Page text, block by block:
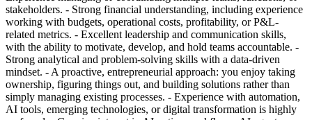
stakeholders. - Strong financial understanding, including experience
working with budgets, operational costs, profitability, or P&L-
related metrics. - Excellent leadership and communication skills,
with the ability to motivate, develop, and hold teams accountable. -
Strong analytical and problem-solving skills with a data-driven
mindset. - A proactive, entrepreneurial approach: you enjoy taking
ownership, figuring things out, and building solutions rather than
simply managing existing processes. - Experience with automation,
AI tools, emerging technologies, or digital transformation is highly